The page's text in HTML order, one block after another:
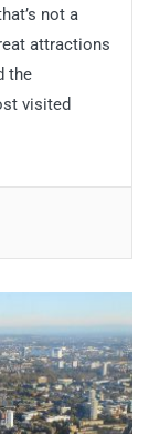
not a
attractions
the
visited